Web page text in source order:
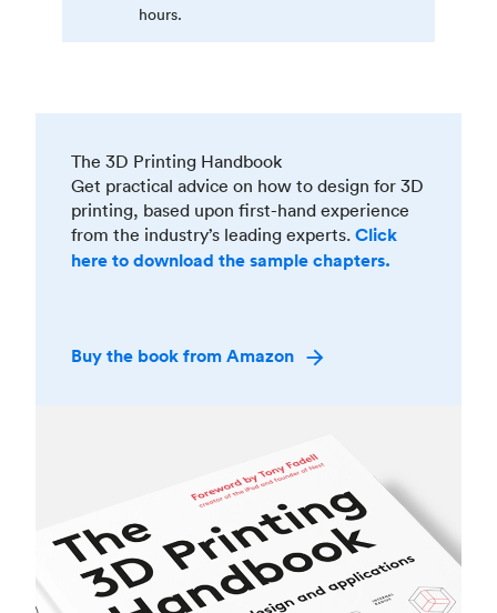
hours.
The 3D Printing Handbook
Get practical advice on how to design for 3D
printing, based upon first-hand experience
from the industry’s leading experts. Click
here to download the sample chapters.
Buy the book from Amazon